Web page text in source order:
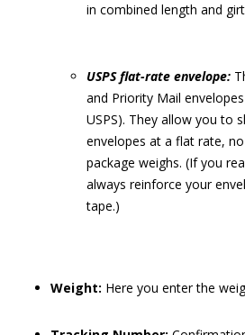
in combined length and
USPS flat-rate envelope:
and Priority Mail
USPS). They allow you to
envelopes at a flat rate,
package weighs. (If you
always reinforce your
tape.)
Weight: Here you enter the